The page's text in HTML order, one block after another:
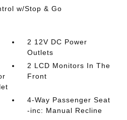
w/Stop & Go
2 12V DC Power
Outlets
2 LCD Monitors In The
Front
4-Way Passenger Seat
-inc: Manual Recline